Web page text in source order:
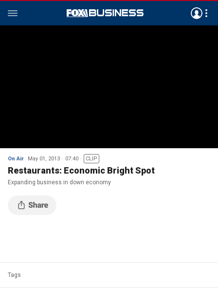
On Air May 01, 2013 07:40 CLIP
Restaurants: Economic Bright Spot
Expanding business in down economy
Tags